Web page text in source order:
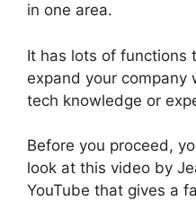
in one area.
It has lots of functions
expand your
tech knowledge or
Before you proceed,
look at this video by
YouTube that gives a